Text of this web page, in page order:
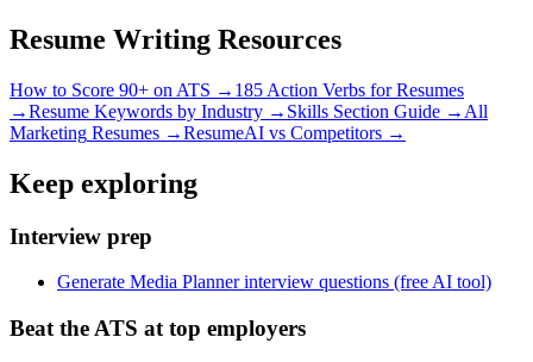
Resume Writing Resources
How to Score 90+ on ATS → 185 Action Verbs for Resumes
→Resume Keywords by Industry → Skills Section Guide → All
Marketing Resumes →ResumeAI vs Competitors →
Keep exploring
Interview prep
Generate Media Planner interview questions (free AI tool)
Beat the ATS at top employers